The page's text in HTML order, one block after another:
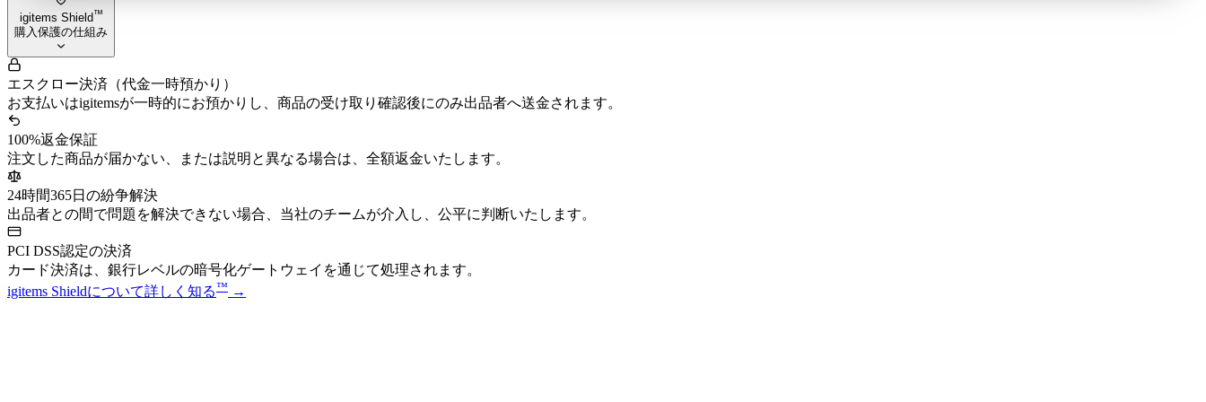
igitems Shield™
購入保護の仕組み
エスクロー決済（代金一時預かり）
お支払いはigitemsが一時的にお預かりし、商品の受け取り確認後にのみ出品者へ送金されます。
100%返金保証
注文した商品が届かない、または説明と異なる場合は、全額返金いたします。
24時間365日の紛争解決
出品者との間で問題を解決できない場合、当社のチームが介入し、公平に判断いたします。
PCI DSS認定の決済
カード決済は、銀行レベルの暗号化ゲートウェイを通じて処理されます。
igitems Shieldについて詳しく知る™ →